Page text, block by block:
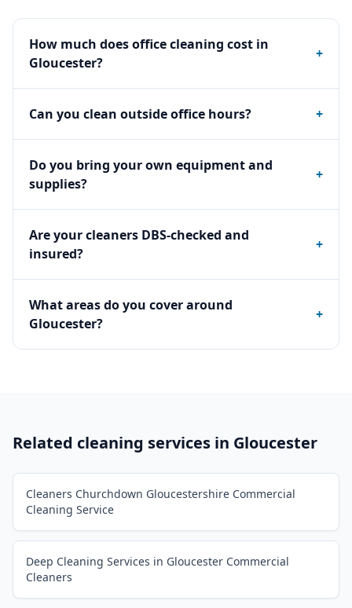
How much does office cleaning cost in
Gloucester?
+
Can you clean outside office hours? +
Do you bring your own equipment and
supplies?
+
Are your cleaners DBS-checked and
insured?
+
What areas do you cover around
Gloucester?
+
Related cleaning services in Gloucester
Cleaners Churchdown Gloucestershire Commercial
Cleaning Service
Deep Cleaning Services in Gloucester Commercial
Cleaners